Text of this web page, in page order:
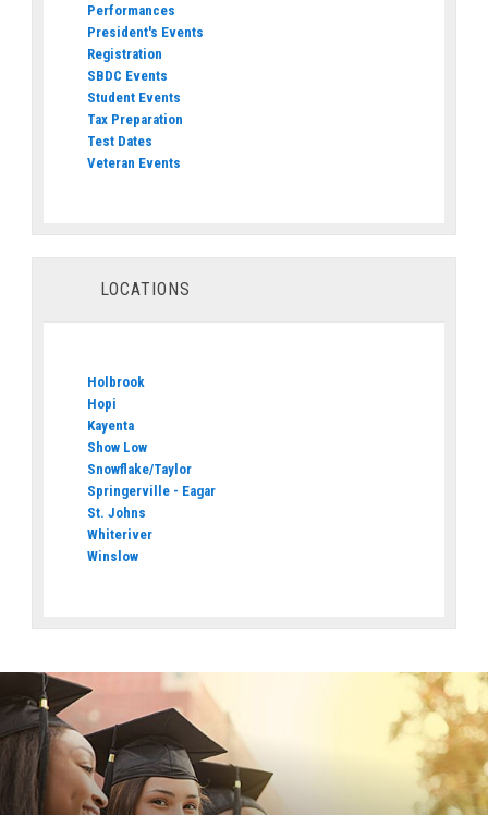
Performances
President's Events
Registration
SBDC Events
Student Events
Tax Preparation
Test Dates
Veteran Events
LOCATIONS
Holbrook
Hopi
Kayenta
Show Low
Snowflake/Taylor
Springerville - Eagar
St. Johns
Whiteriver
Winslow